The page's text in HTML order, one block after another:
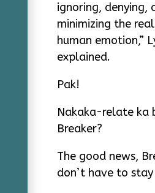
ignoring, denying,
minimizing the
human emotion,”
explained.
Pak!
Nakaka-relate ka
Breaker?
The good news,
don’t have to